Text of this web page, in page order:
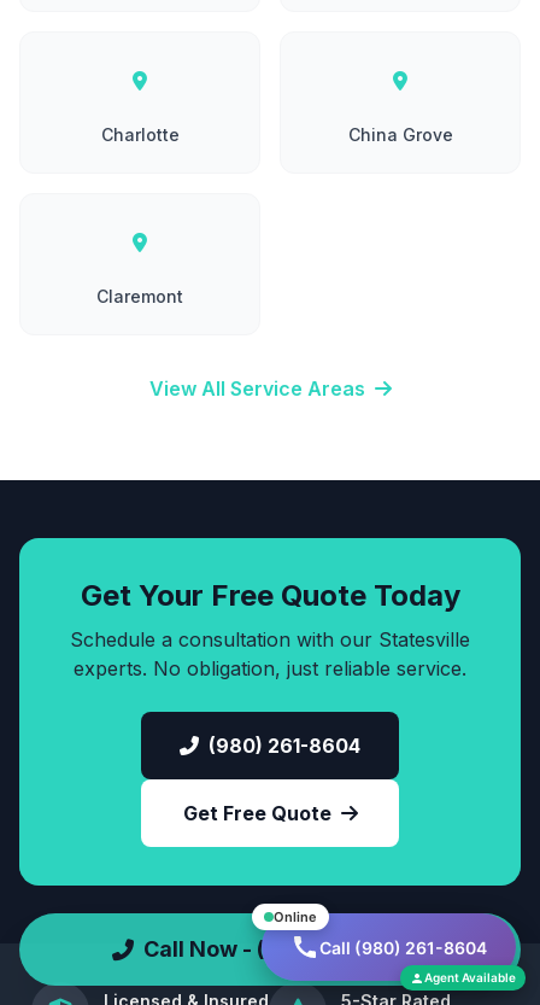
Online
Call (980) 261-8604
Agent Available
Call Now - (980) 261-8604
Charlotte China Grove
Claremont
View All Service Areas
Get Your Free Quote Today
Schedule a consultation with our Statesville
experts. No obligation, just reliable service.
(980) 261-8604
Get Free Quote
Licensed & Insured 5-Star Rated